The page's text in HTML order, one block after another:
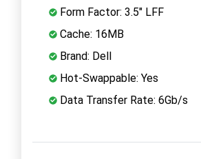
Form Factor: 3.5" LFF
Cache: 16MB
Brand: Dell
Hot-Swappable: Yes
Data Transfer Rate: 6Gb/s